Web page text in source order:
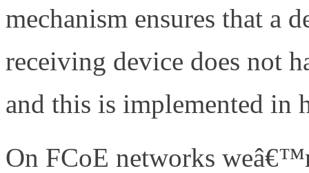
mechanism ensures that a
receiving device does not
and this is implemented in
On FCoE networks